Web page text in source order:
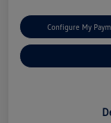
Configure My